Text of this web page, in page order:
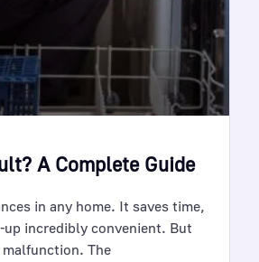
A Complete Guide
in any home. It saves time,
incredibly convenient. But
The